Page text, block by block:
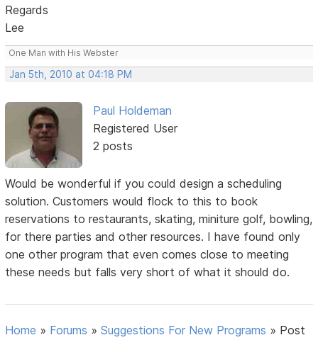
Regards
Lee
One Man with His Webster
Jan 5th, 2010 at 04:18 PM
Paul Holdeman
Registered User
2 posts
Would be wonderful if you could design a scheduling
solution. Customers would flock to this to book
reservations to restaurants, skating, miniture golf, bowling,
for there parties and other resources. I have found only
one other program that even comes close to meeting
these needs but falls very short of what it should do.
Home » Forums »Suggestions For New Programs » Post